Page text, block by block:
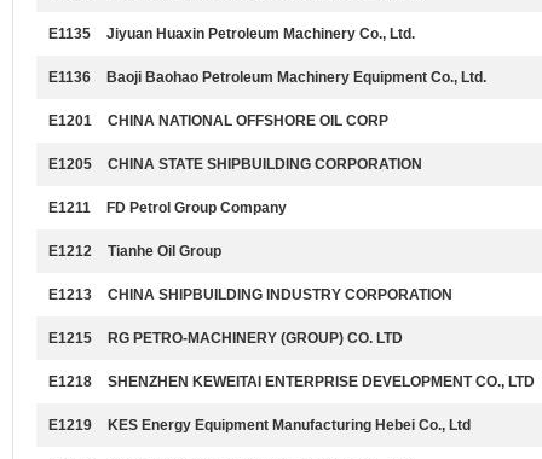
E1135 Jiyuan Huaxin Petroleum Machinery Co., Ltd.
E1136 Baoji Baohao Petroleum Machinery Equipment Co., Ltd.
E1201 CHINA NATIONAL OFFSHORE OIL CORP
E1205 CHINA STATE SHIPBUILDING CORPORATION
E1211 FD Petrol Group Company
E1212 Tianhe Oil Group
E1213 CHINA SHIPBUILDING INDUSTRY CORPORATION
E1215 RG PETRO-MACHINERY (GROUP) CO. LTD
E1218 SHENZHEN KEWEITAI ENTERPRISE DEVELOPMENT CO., LTD
E1219 KES Energy Equipment Manufacturing Hebei Co., Ltd